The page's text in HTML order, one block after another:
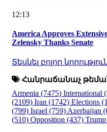
12:13
America Approves
Zelensky Thanks Senate
Տեսնել բոլոր
Հանրաճանաչ
Armenia (7475) International
(2109) Iran (1742) Elections
(799) Israel (759) Azerbaijan
(510) Opposition (437) Trump